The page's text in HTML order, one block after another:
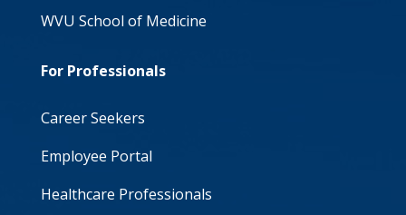
WVU School of Medicine
For Professionals
Career Seekers
Employee Portal
Healthcare Professionals